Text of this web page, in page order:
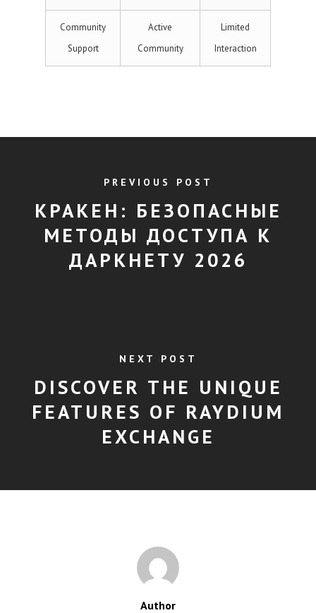
Community
Support
Active
Community
Limited
Interaction
PREVIOUS POST
КРАКЕН: БЕЗОПАСНЫЕ
МЕТОДЫ ДОСТУПА К
ДАРКНЕТУ 2026
NEXT POST
DISCOVER THE UNIQUE
FEATURES OF RAYDIUM
EXCHANGE
Author